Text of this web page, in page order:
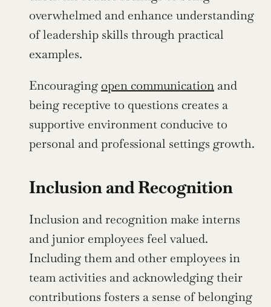
overwhelmed and enhance understanding
of leadership skills through practical
examples.
Encouraging open communication and
being receptive to questions creates a
supportive environment conducive to
personal and professional settings growth.
Inclusion and Recognition
Inclusion and recognition make interns
and junior employees feel valued.
Including them and other employees in
team activities and acknowledging their
contributions fosters a sense of belonging